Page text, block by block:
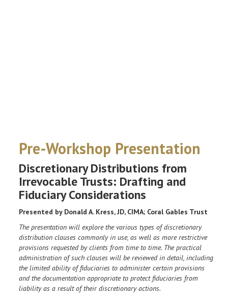
Pre-Workshop Presentation
Discretionary Distributions from
Irrevocable Trusts: Drafting and
Fiduciary Considerations
Presented by Donald A. Kress, JD, CIMA; Coral Gables Trust
The presentation will explore the various types of discretionary
distribution clauses commonly in use, as well as more restrictive
provisions requested by clients from time to time. The practical
administration of such clauses will be reviewed in detail, including
the limited ability of fiduciaries to administer certain provisions
and the documentation appropriate to protect fiduciaries from
liability as a result of their discretionary actions.